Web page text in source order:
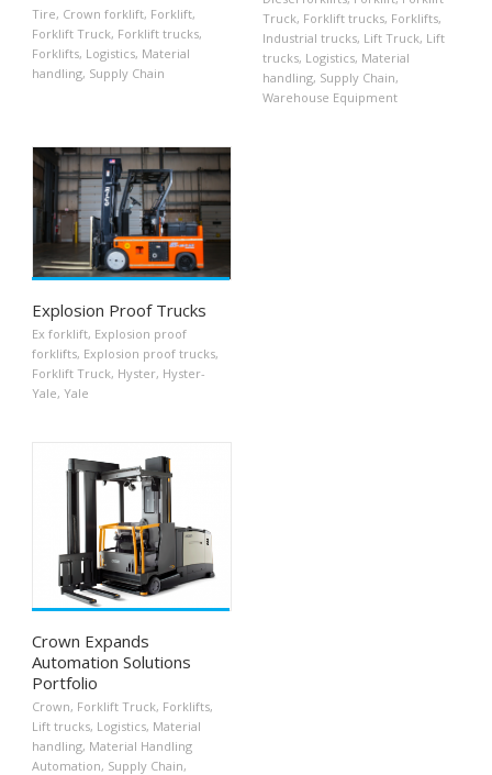
Tire, Crown forklift, Forklift,
Forklift Truck, Forklift trucks,
Forklifts, Logistics, Material
handling, Supply Chain
Truck, Forklift trucks, Forklifts,
Industrial trucks, Lift Truck, Lift
trucks, Logistics, Material
handling, Supply Chain,
Warehouse Equipment
Explosion Proof Trucks
Ex forklift, Explosion proof
forklifts, Explosion proof trucks,
Forklift Truck, Hyster, Hyster-
Yale, Yale
Crown Expands
Automation Solutions
Portfolio
Crown, Forklift Truck, Forklifts,
Lift trucks, Logistics, Material
handling, Material Handling
Automation, Supply Chain,